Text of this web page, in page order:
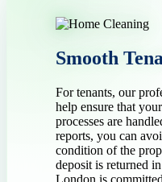
Smooth
For tenants, our
help ensure that
processes are
reports, you can
condition of the
deposit is returned
London is